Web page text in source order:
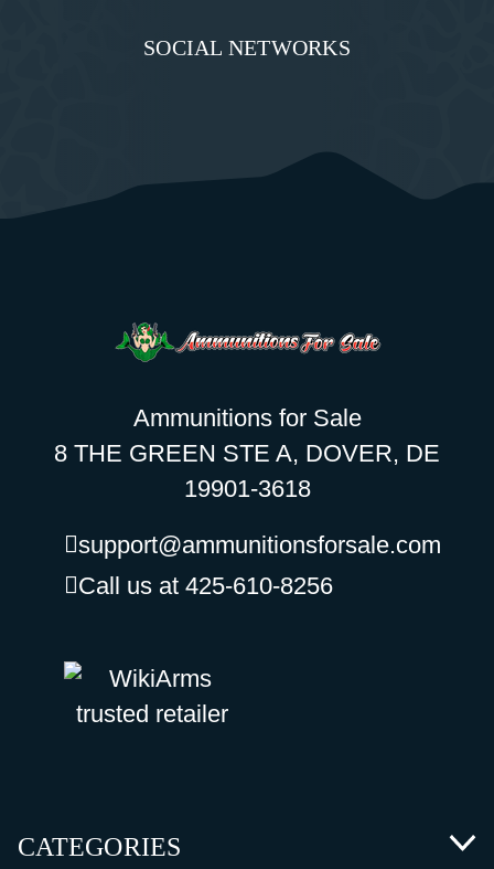
SOCIAL NETWORKS
Ammunitions for Sale
8 THE GREEN STE A, DOVER, DE
19901-3618
support@ammunitionsforsale.com
Call us at 425-610-8256
CATEGORIES